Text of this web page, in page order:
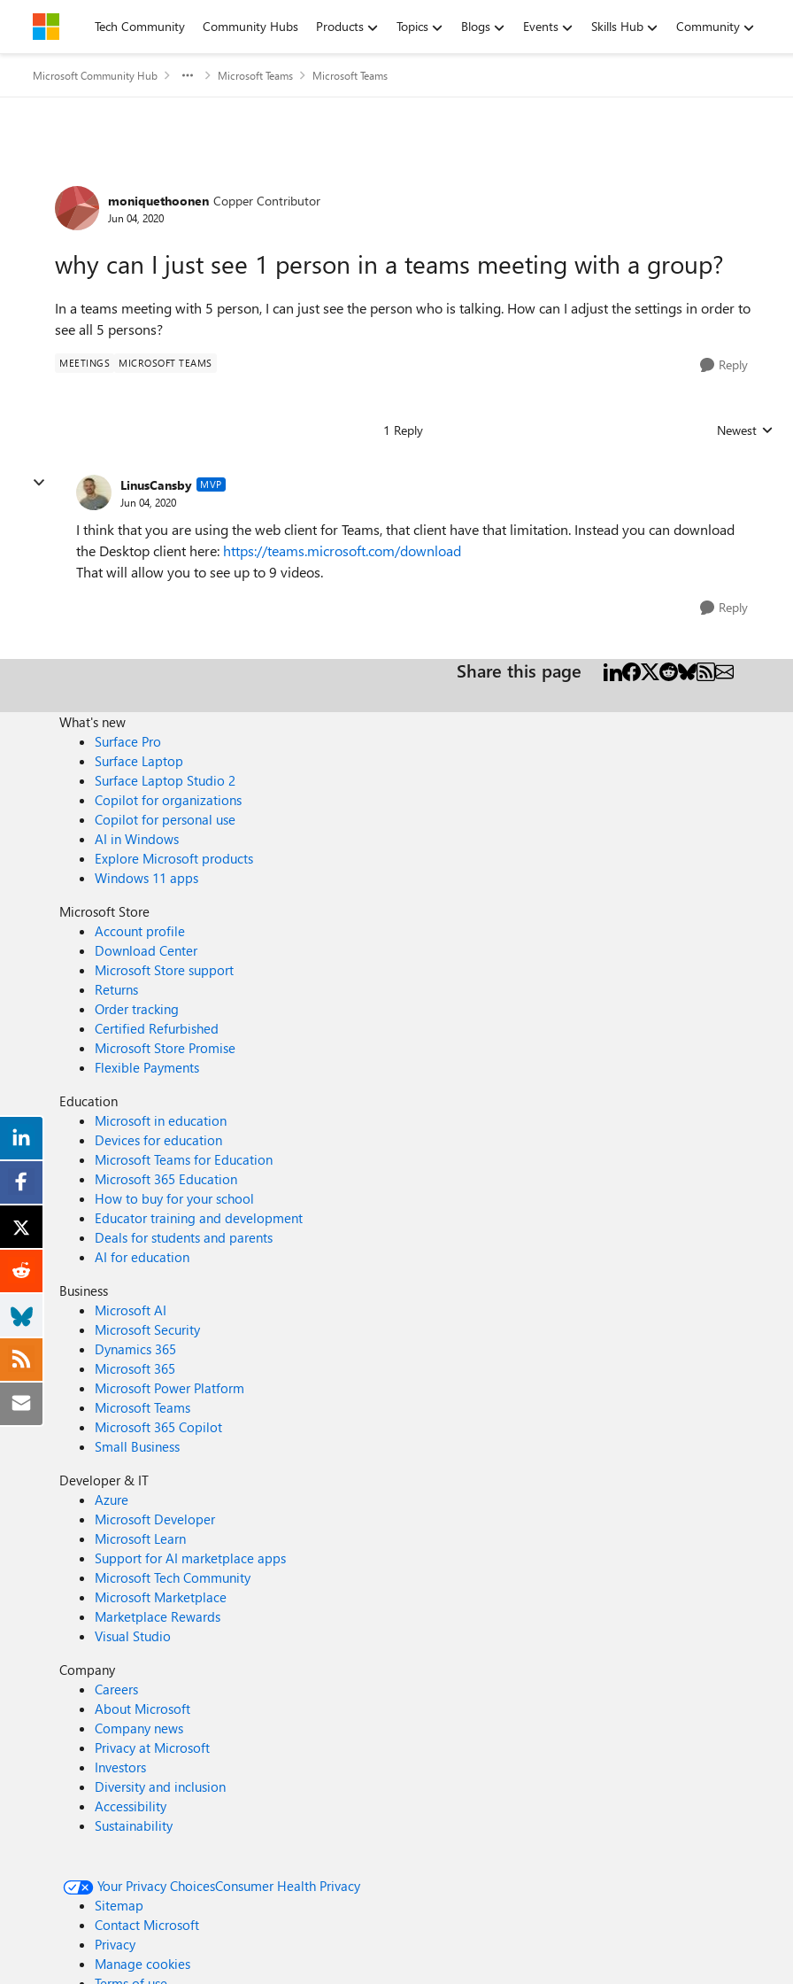
Skip to contentTech Community Community Hubs Products Topics Blogs Events Skills Hub Community
Microsoft Community Hub Microsoft Teams Microsoft Teams
Forum Discussion
moniquethoonen Copper Contributor
Jun 04, 2020
why can I just see 1 person in a teams meeting with a group?
In a teams meeting with 5 person, I can just see the person who is talking. How can I adjust the settings in order to
see all 5 persons?
MEETINGS MICROSOFT TEAMS Reply
1 Reply Replies
Newest
LinusCansby MVP
Jun 04, 2020
I think that you are using the web client for Teams, that client have that limitation. Instead you can download
the Desktop client here: https://teams.microsoft.com/download
That will allow you to see up to 9 videos.
Reply
Share this page
What's new
Surface Pro
Surface Laptop
Surface Laptop Studio 2
Copilot for organizations
Copilot for personal use
AI in Windows
Explore Microsoft products
Windows 11 apps
Microsoft Store
Account profile
Download Center
Microsoft Store support
Returns
Order tracking
Certified Refurbished
Microsoft Store Promise
Flexible Payments
Education
Microsoft in education
Devices for education
Microsoft Teams for Education
Microsoft 365 Education
How to buy for your school
Educator training and development
Deals for students and parents
AI for education
Business
Microsoft AI
Microsoft Security
Dynamics 365
Microsoft 365
Microsoft Power Platform
Microsoft Teams
Microsoft 365 Copilot
Small Business
Developer & IT
Azure
Microsoft Developer
Microsoft Learn
Support for AI marketplace apps
Microsoft Tech Community
Microsoft Marketplace
Marketplace Rewards
Visual Studio
Company
Careers
About Microsoft
Company news
Privacy at Microsoft
Investors
Diversity and inclusion
Accessibility
Sustainability
Your Privacy ChoicesConsumer Health Privacy
Sitemap
Contact Microsoft
Privacy
Manage cookies